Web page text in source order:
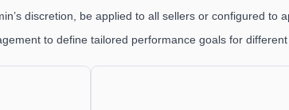
discretion, be applied to all sellers or configured to
to define tailored performance goals for